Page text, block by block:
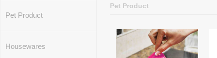
Pet Product
Housewares
Pet Product